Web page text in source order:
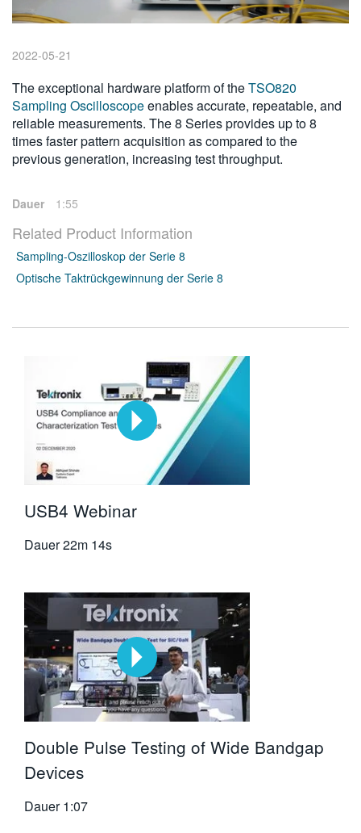
2022-05-21
The exceptional hardware platform of theTSO820
Sampling Oscilloscopeenables accurate, repeatable, and
reliable measurements. The 8 Series provides up to 8
times faster pattern acquisition as compared to the
previous generation, increasing test throughput.
Dauer 1:55
Related Product Information
Sampling-Oszilloskop der Serie 8
Optische Taktrückgewinnung der Serie 8
USB4 Webinar
Dauer22m 14s
Double Pulse Testing of Wide Bandgap
Devices
Dauer 1:07